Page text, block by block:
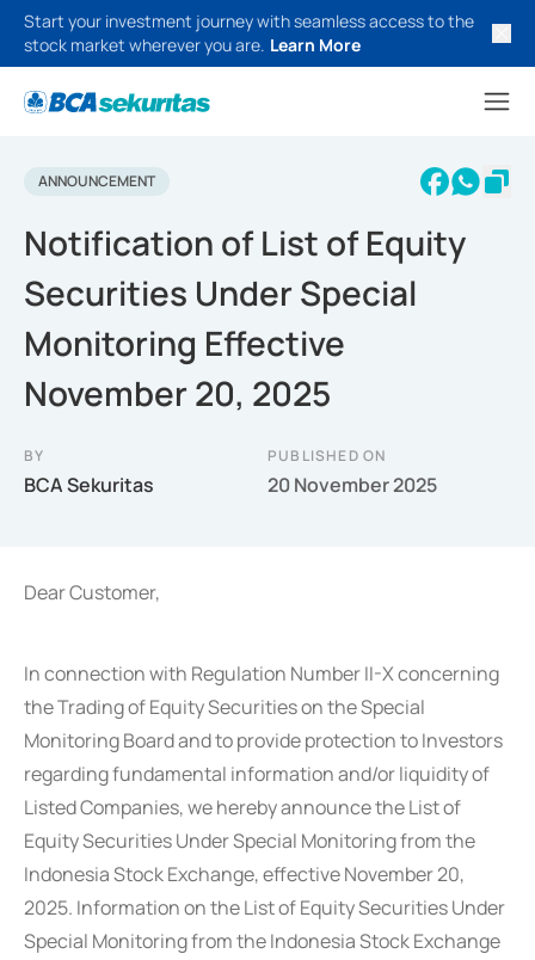
Start your investment journey with seamless access to the
stock market wherever you are. Learn More
ANNOUNCEMENT
Notification of List of Equity
Securities Under Special
Monitoring Effective
November 20, 2025
BY
BCA Sekuritas
PUBLISHED ON
20 November 2025
Dear Customer,
In connection with Regulation Number II-X concerning
the Trading of Equity Securities on the Special
Monitoring Board and to provide protection to Investors
regarding fundamental information and/or liquidity of
Listed Companies, we hereby announce the List of
Equity Securities Under Special Monitoring from the
Indonesia Stock Exchange, effective November 20,
2025. Information on the List of Equity Securities Under
Special Monitoring from the Indonesia Stock Exchange